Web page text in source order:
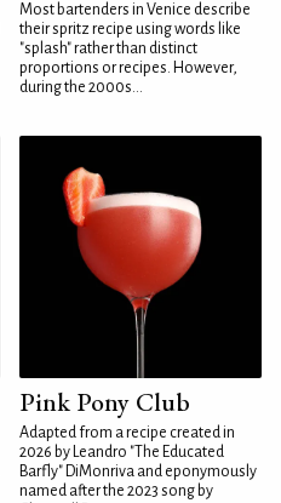
Most bartenders in Venice describe
their spritz recipe using words like
"splash" rather than distinct
proportions or recipes. However,
during the 2000s...
Pink Pony Club
Adapted from a recipe created in
2026 by Leandro "The Educated
Barfly" DiMonriva and eponymously
named after the 2023 song by